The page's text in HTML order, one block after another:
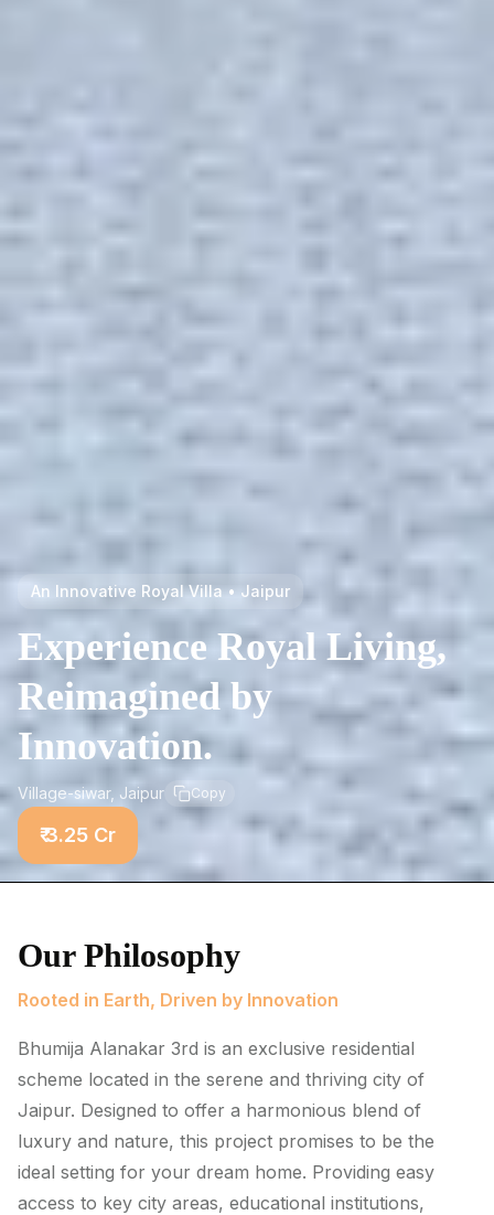
An Innovative Royal Villa • Jaipur
Experience Royal Living,
Reimagined by
Innovation.
Village-siwar, Jaipur Copy
₹ 3.25 Cr
Our Philosophy
Rooted in Earth, Driven by Innovation
Bhumija Alanakar 3rd is an exclusive residential
scheme located in the serene and thriving city of
Jaipur. Designed to offer a harmonious blend of
luxury and nature, this project promises to be the
ideal setting for your dream home. Providing easy
access to key city areas, educational institutions,